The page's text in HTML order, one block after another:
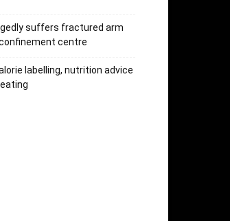
suffers fractured arm
centre
labelling, nutrition advice